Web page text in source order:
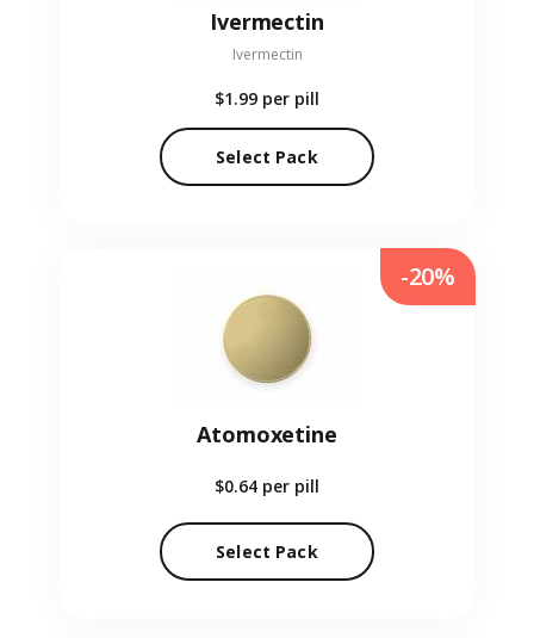
Ivermectin
Ivermectin
$1.99 per pill
Select Pack
Atomoxetine
$0.64 per pill
Select Pack
-20%